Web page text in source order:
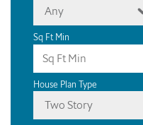
Any
Sq Ft Min
House Plan Type
Two Story